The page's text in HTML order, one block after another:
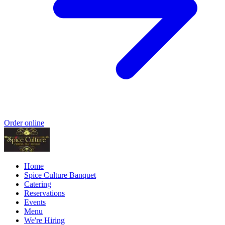
Order online
Home
Spice Culture Banquet
Catering
Reservations
Events
Menu
We're Hiring